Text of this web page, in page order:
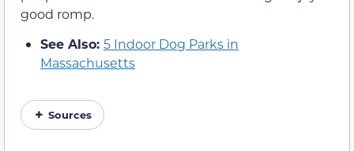
good romp.
See Also: 5 Indoor Dog Parks in
Massachusetts
Sources